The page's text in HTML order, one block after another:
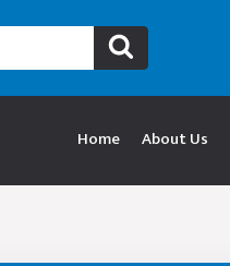
Home About Us